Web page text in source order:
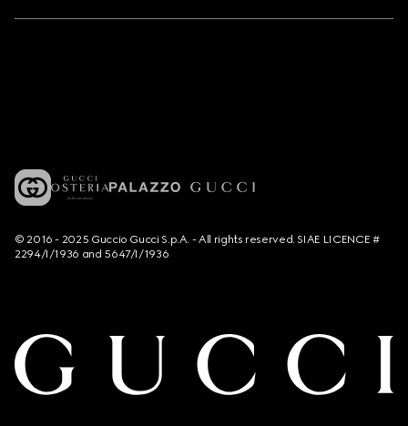
© 2016 - 2025 Guccio Gucci S.p.A. - All rights reserved. SIAE LICENCE #
2294/I/1936 and 5647/I/1936